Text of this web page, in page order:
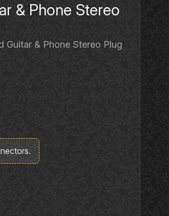
& Phone Stereo
Guitar & Phone Stereo Plug